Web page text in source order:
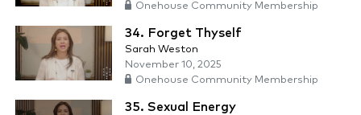
Onehouse Community Membership
34. Forget Thyself
Sarah Weston
November 10, 2025
Onehouse Community Membership
35. Sexual Energy